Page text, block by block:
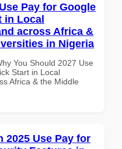
Pay for Google
in Local
across Africa &
in Nigeria
You Should 2027 Use
Start in Local
Africa & the Middle
2025 Use Pay for